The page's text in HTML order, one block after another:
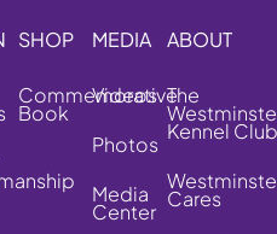
SHOP
Commemorative
Book
MEDIA
Videos
Photos
Media
Center
ABOUT
The
Kennel Club
Cares